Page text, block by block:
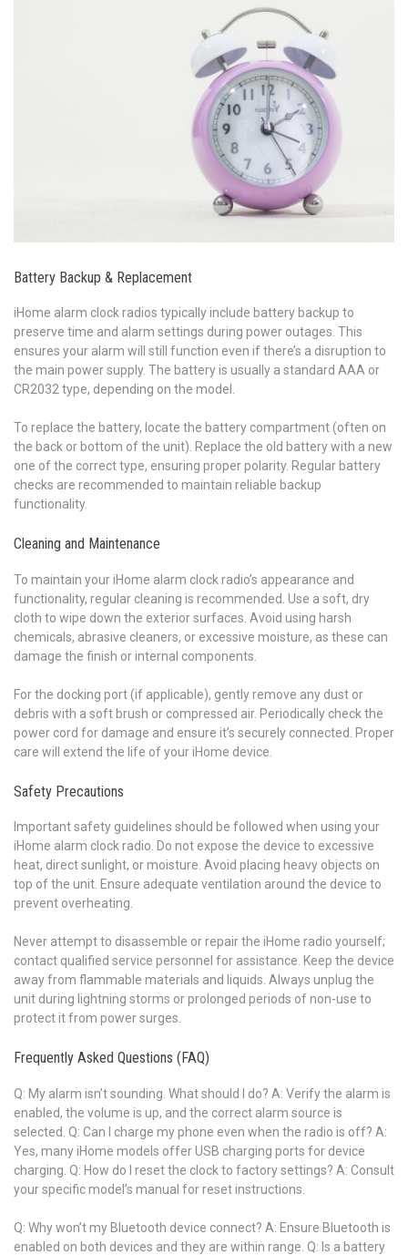
Battery Backup & Replacement
iHome alarm clock radios typically include battery backup to
preserve time and alarm settings during power outages. This
ensures your alarm will still function even if there’s a disruption to
the main power supply. The battery is usually a standard AAA or
CR2032 type, depending on the model.
To replace the battery, locate the battery compartment (often on
the back or bottom of the unit). Replace the old battery with a new
one of the correct type, ensuring proper polarity. Regular battery
checks are recommended to maintain reliable backup
functionality.
Cleaning and Maintenance
To maintain your iHome alarm clock radio’s appearance and
functionality, regular cleaning is recommended. Use a soft, dry
cloth to wipe down the exterior surfaces. Avoid using harsh
chemicals, abrasive cleaners, or excessive moisture, as these can
damage the finish or internal components.
For the docking port (if applicable), gently remove any dust or
debris with a soft brush or compressed air. Periodically check the
power cord for damage and ensure it’s securely connected. Proper
care will extend the life of your iHome device.
Safety Precautions
Important safety guidelines should be followed when using your
iHome alarm clock radio. Do not expose the device to excessive
heat, direct sunlight, or moisture. Avoid placing heavy objects on
top of the unit. Ensure adequate ventilation around the device to
prevent overheating.
Never attempt to disassemble or repair the iHome radio yourself;
contact qualified service personnel for assistance. Keep the device
away from flammable materials and liquids. Always unplug the
unit during lightning storms or prolonged periods of non-use to
protect it from power surges.
Frequently Asked Questions (FAQ)
Q: My alarm isn’t sounding. What should I do? A: Verify the alarm is
enabled, the volume is up, and the correct alarm source is
selected. Q: Can I charge my phone even when the radio is off? A:
Yes, many iHome models offer USB charging ports for device
charging. Q: How do I reset the clock to factory settings? A: Consult
your specific model’s manual for reset instructions.
Q: Why won’t my Bluetooth device connect? A: Ensure Bluetooth is
enabled on both devices and they are within range. Q: Is a battery